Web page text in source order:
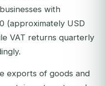
with
(approximately USD
VAT returns quarterly
exports of goods and